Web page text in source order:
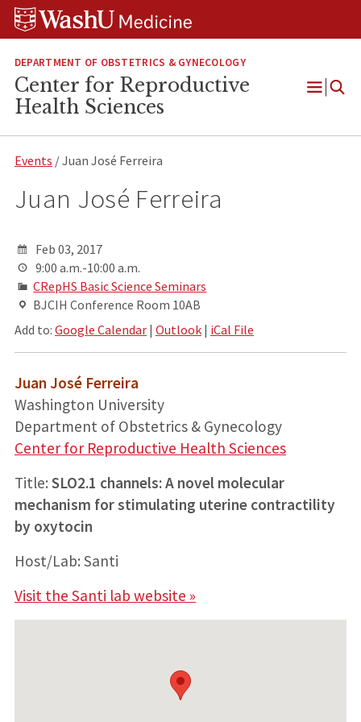
Skip
Skip
Skip
DEPARTMENT OF OBSTETRICS & GYNECOLOGY
Center for Reproductive
Health Sciences
Open
Events / Juan José Ferreira
Juan José Ferreira
Feb 03, 2017
9:00 a.m.-10:00 a.m.
CRepHS Basic Science Seminars
BJCIH Conference Room 10AB
Add to: Google Calendar| Outlook| iCal File
Juan José Ferreira
Washington University
Department of Obstetrics & Gynecology
Center for Reproductive Health Sciences
Title: SLO2.1 channels: A novel molecular
mechanism for stimulating uterine contractility
by oxytocin
Host/Lab: Santi
Visit the Santi lab website »